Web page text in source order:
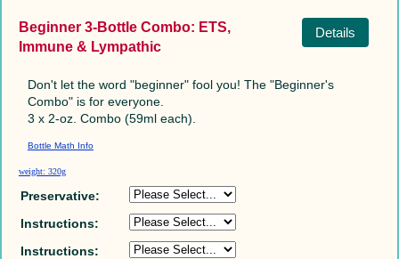
Beginner 3-Bottle Combo: ETS,
Immune & Lympathic
Details
Don't let the word "beginner" fool you! The "Beginner's
Combo" is for everyone.
3 x 2-oz. Combo (59ml each).
Bottle Math Info
weight: 320g
Preservative:
Instructions:
Instructions: